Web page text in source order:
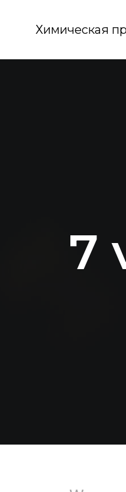
Химическая
7